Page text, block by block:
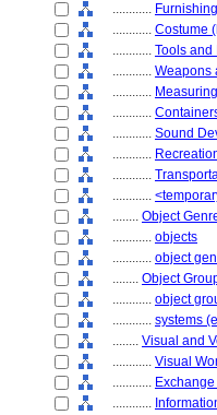
............
............ Costume
............ Tools and
............ Weapons
............
............
............ Sound
............
............
............
........ Object
............ objects
............ object
........ Object
............ object
............ systems
........ Visual and
............ Visual
............
............